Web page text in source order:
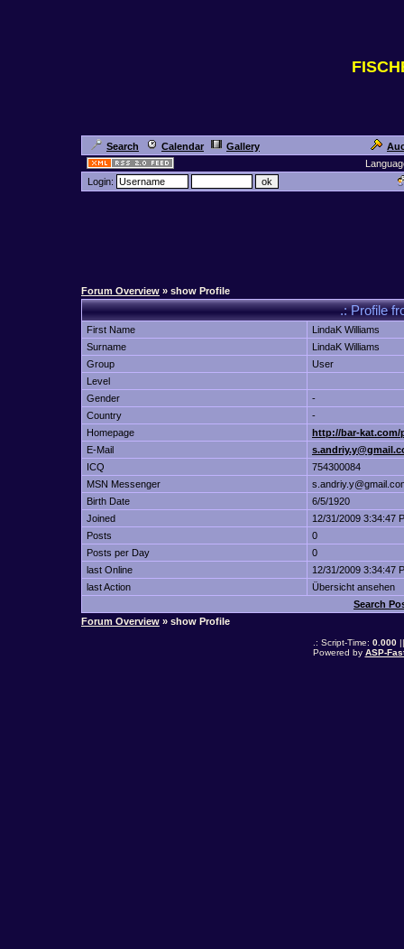
Search Calendar Gallery
Login:
Forum Overview » show Profile
.: Profile
First Name
LindaK Williams
Surname
LindaK Williams
Group
User
Level
Gender
-
Country
-
Homepage
http://bar-kat.com/
E-Mail
ICQ
754300084
MSN Messenger
Birth Date
6/5/1920
Joined
12/31/2009 3:34:47
Posts
0
Posts per Day
0
last Online
12/31/2009 3:34:47
last Action
Übersicht ansehen
Search
Forum Overview » show Profile
.: Script-Time: 0.000||
Powered by ASP-